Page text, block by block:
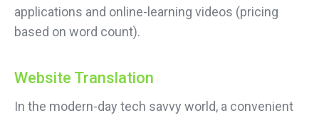
applications and online-learning videos (pricing
based on word count).
Website Translation
In the modern-day tech savvy world, a convenient